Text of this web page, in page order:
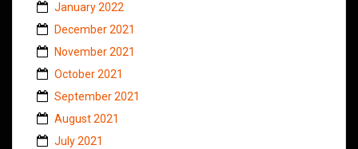
January 2022
December 2021
November 2021
October 2021
September 2021
August 2021
July 2021